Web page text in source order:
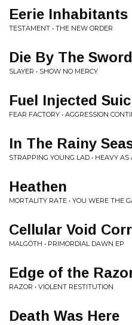
Eerie Inhabitants
TESTAMENT • THE NEW ORDER
Die By The Sword
SLAYER • SHOW NO MERCY
Fuel Injected
FEAR FACTORY • AGGRESSION
In The Rainy
STRAPPING YOUNG LAD • HEAVY
Heathen
MORTALITY RATE • YOU WERE THE
Cellular Void
MALGÖTH • PRIMORDIAL DAWN EP
Edge of the
RAZOR • VIOLENT RESTITUTION
Death Was Here